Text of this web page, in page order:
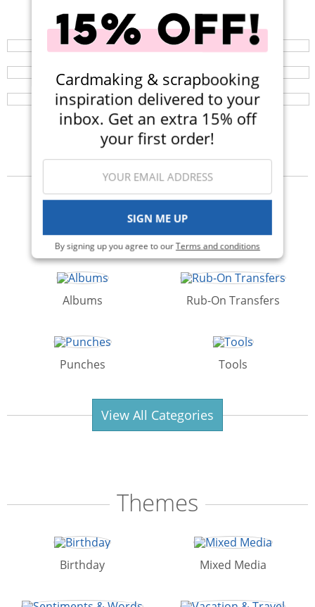
Cardmaking & scrapbooking
inspiration delivered to your
inbox. Get an extra 15% off
your first order!
SIGN ME UP
By signing up you agree to ourTerms and conditions
Your perfect crafting companion on the go, now
available in three colors! Now $14.99 (Was $25).
Browse a huge selection of scrapbook products and
enjoy super fast shipping!
Scrapbook.com Clear Stamps
Designed by crafters, for crafters! Shop the beautiful,
clear photopolymer stamps from Scrapbook.com!
Categories
Kits Die Cutting
Albums Rub-On Transfers
Punches Tools
View All Categories
Themes
Birthday Mixed Media